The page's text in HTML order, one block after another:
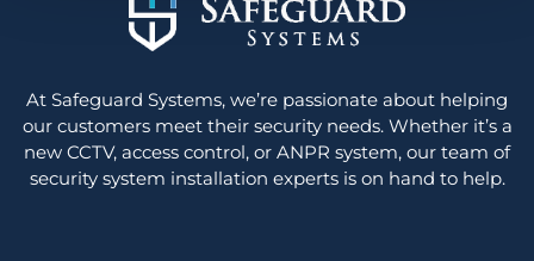
At Safeguard Systems, we’re passionate about helping
our customers meet their security needs. Whether it’s a
new CCTV, access control, or ANPR system, our team of
security system installation experts is on hand to help.